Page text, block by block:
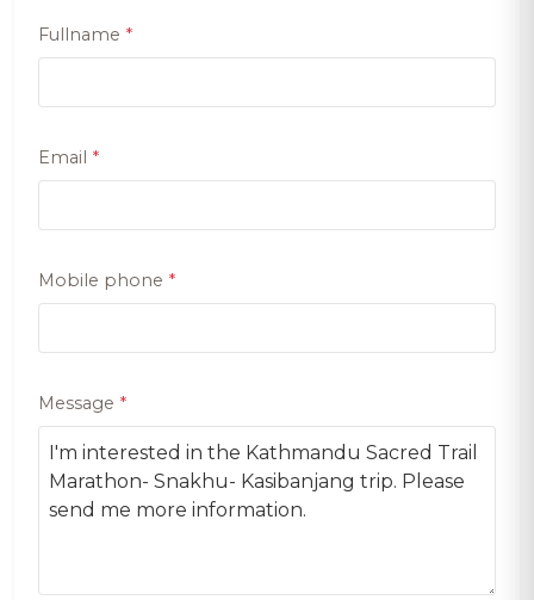
Fullname *
Email *
Mobile phone *
Message *